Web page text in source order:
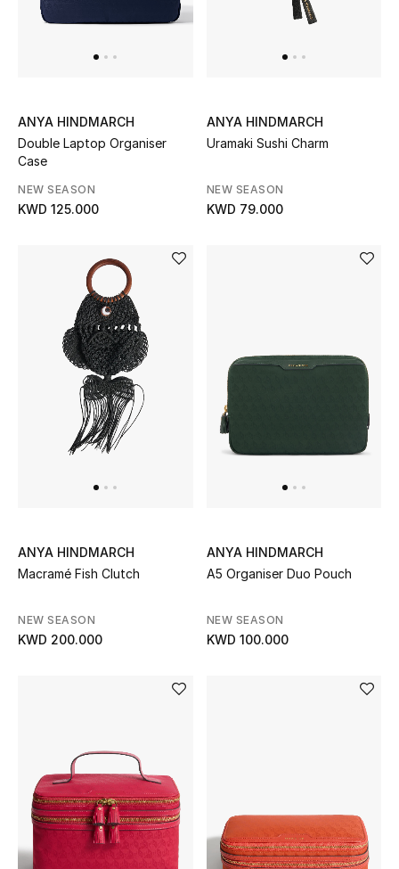
Womens Fashion Jewelry
Mens Jewelry
Kids Fine Jewelry
THE FINER THINGS
Shop Jewelry
Gifts
Gift by Recipient
Gifts by Category
Home
Gifts by Price
ANYA HINDMARCH
Double Laptop Organiser
Case
NEW SEASON
KWD 125.000
ANYA HINDMARCH
Uramaki Sushi Charm
NEW SEASON
KWD 79.000
ANYA HINDMARCH
Macramé Fish Clutch
NEW SEASON
KWD 200.000
ANYA HINDMARCH
A5 Organiser Duo Pouch
NEW SEASON
KWD 100.000